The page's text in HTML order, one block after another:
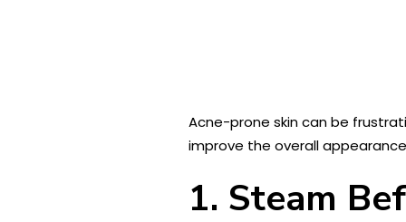
Acne-prone skin can be
improve the overall
1. Steam